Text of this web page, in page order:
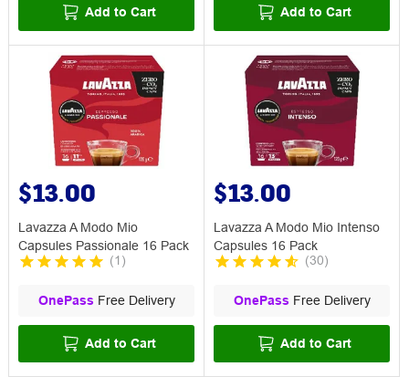
Add to Cart Add to Cart
$13.00
Lavazza A Modo Mio
Capsules Passionale 16 Pack
(1 )
OnePass Free Delivery
Add to Cart
$13.00
Lavazza A Modo Mio Intenso
Capsules 16 Pack
(30)
OnePass Free Delivery
Add to Cart